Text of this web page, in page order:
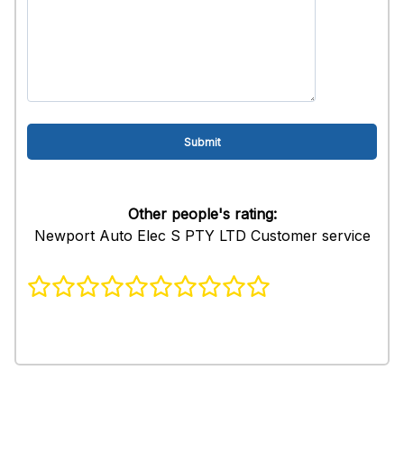
Other people's rating:
Newport Auto Elec S PTY LTD Customer service